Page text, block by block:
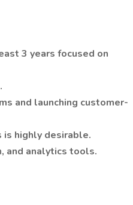
3 years focused on
and launching customer-
highly desirable.
and analytics tools.